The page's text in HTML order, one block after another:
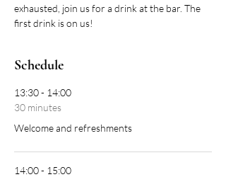
exhausted, join us for a drink at the bar. The
first drink is on us!
Schedule
13:30 - 14:00
30 minutes
Welcome and refreshments
14:00 - 15:00